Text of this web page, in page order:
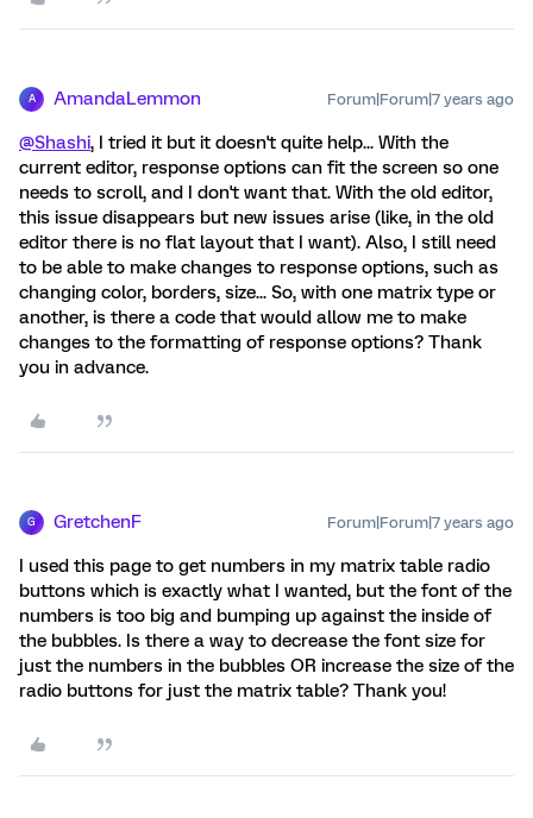
A AmandaLemmon Forum|Forum|7 years ago
@Shashi, I tried it but it doesn't quite help... With the
current editor, response options can fit the screen so one
needs to scroll, and I don't want that. With the old editor,
this issue disappears but new issues arise (like, in the old
editor there is no flat layout that I want). Also, I still need
to be able to make changes to response options, such as
changing color, borders, size... So, with one matrix type or
another, is there a code that would allow me to make
changes to the formatting of response options? Thank
you in advance.
G GretchenF Forum|Forum|7 years ago
I used this page to get numbers in my matrix table radio
buttons which is exactly what I wanted, but the font of the
numbers is too big and bumping up against the inside of
the bubbles. Is there a way to decrease the font size for
just the numbers in the bubbles OR increase the size of the
radio buttons for just the matrix table? Thank you!